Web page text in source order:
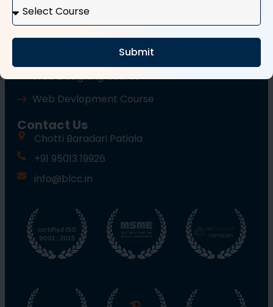
Tally and GST Course
Wordpress Course
Web Designing Course
Web Devlopment Course
Contact Us
Chotti Baradari Patiala
+91 95013 19926
info@blcc.in
Submit